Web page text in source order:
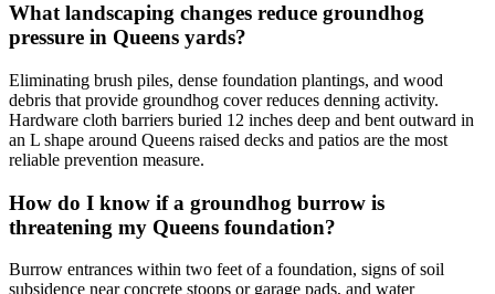
What landscaping changes reduce groundhog
pressure in Queens yards?
Eliminating brush piles, dense foundation plantings, and wood
debris that provide groundhog cover reduces denning activity.
Hardware cloth barriers buried 12 inches deep and bent outward in
an L shape around Queens raised decks and patios are the most
reliable prevention measure.
How do I know if a groundhog burrow is
threatening my Queens foundation?
Burrow entrances within two feet of a foundation, signs of soil
subsidence near concrete stoops or garage pads, and water